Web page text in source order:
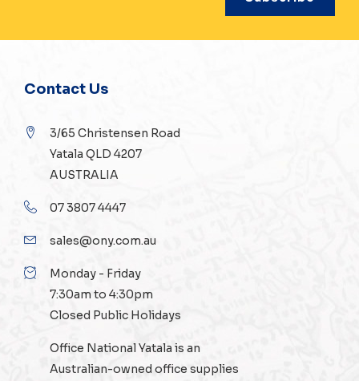
Contact Us
3/65 Christensen Road
Yatala QLD 4207
AUSTRALIA
07 3807 4447
sales@ony.com.au
Monday - Friday
7:30am to 4:30pm
Closed Public Holidays
Office National Yatala is an
Australian-ownedoffice supplies